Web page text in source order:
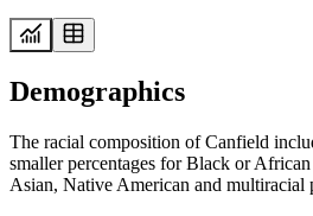
Demographics
The racial composition of Canfield
smaller percentages for Black or
Asian, Native American and multiracial